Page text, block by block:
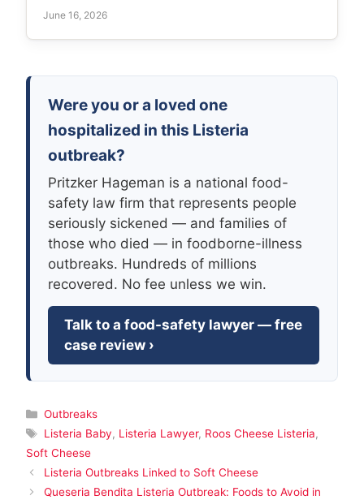
June 16, 2026
Were you or a loved one
hospitalized in this Listeria
outbreak?
Pritzker Hageman is a national food-
safety law firm that represents people
seriously sickened — and families of
those who died — in foodborne-illness
outbreaks. Hundreds of millions
recovered. No fee unless we win.
Talk to a food-safety lawyer — free
case review ›
Categories
Outbreaks
Tags
Listeria Baby, Listeria Lawyer, Roos Cheese Listeria,
Soft Cheese
Listeria Outbreaks Linked to Soft Cheese
Queseria Bendita Listeria Outbreak: Foods to Avoid in